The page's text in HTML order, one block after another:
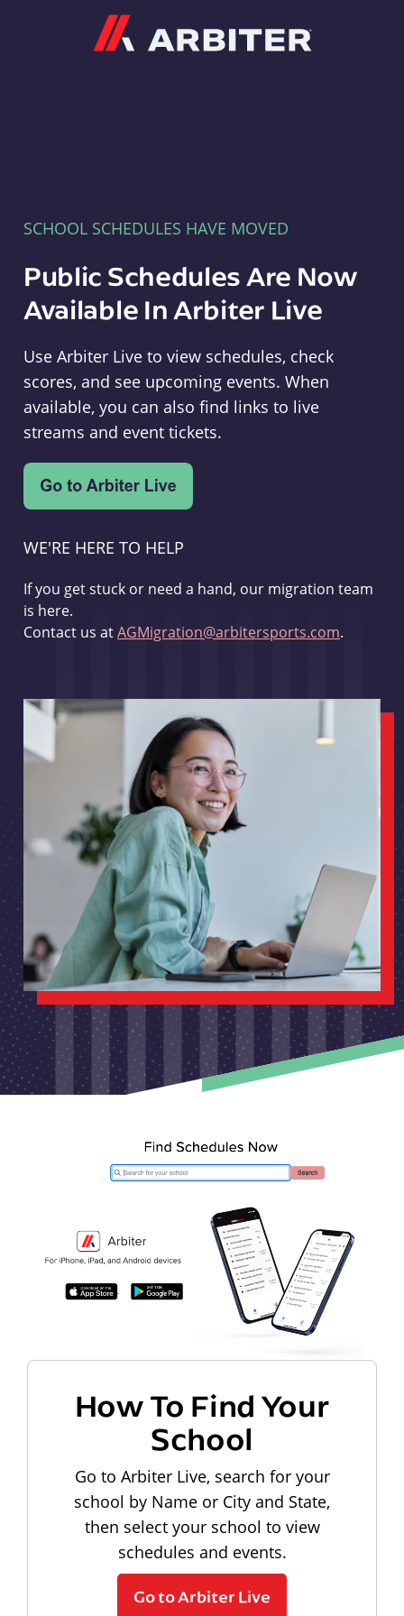
SCHOOL SCHEDULES HAVE MOVED
Public Schedules Are Now
Available In Arbiter Live
Use Arbiter Live to view schedules, check
scores, and see upcoming events. When
available, you can also find links to live
streams and event tickets.
WE'RE HERE TO HELP
If you get stuck or need a hand, our migration team
is here.
Contact us atAGMigration@arbitersports.com.
How To Find Your
School
Go to Arbiter Live, search for your
school by Name or City and State,
then select your school to view
schedules and events.
Go to Arbiter Live